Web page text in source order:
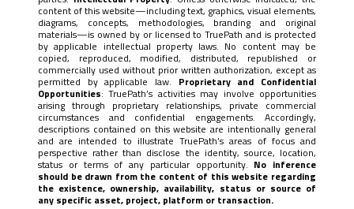
content of this website—including text, graphics, visual elements,
diagrams, concepts, methodologies, branding and original
materials—is owned by or licensed to TruePath and is protected
by applicable intellectual property laws. No content may be
copied, reproduced, modified, distributed, republished or
commercially used without prior written authorization, except as
permitted by applicable law. Proprietary and Confidential
Opportunities: TruePath’s activities may involve opportunities
arising through proprietary relationships, private commercial
circumstances and confidential engagements. Accordingly,
descriptions contained on this website are intentionally general
and are intended to illustrate TruePath’s areas of focus and
perspective rather than disclose the identity, source, location,
status or terms of any particular opportunity. No inference
should be drawn from the content of this website regarding
the existence, ownership, availability, status or source of
any specific asset, project, platform or transaction.